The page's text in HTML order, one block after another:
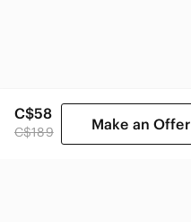
C$58
C$189 Make an Offer